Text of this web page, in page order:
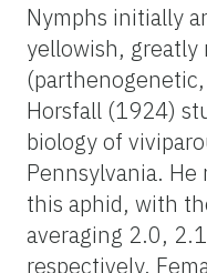
Nymphs initially
yellowish, greatly
Horsfall (1924)
biology of
Pennsylvania.
this aphid, with
averaging 2.0,
respectively.